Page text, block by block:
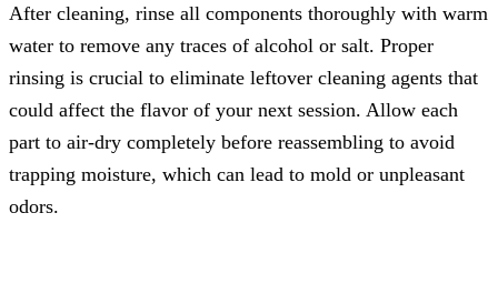
After cleaning, rinse all components thoroughly with warm
water to remove any traces of alcohol or salt. Proper
rinsing is crucial to eliminate leftover cleaning agents that
could affect the flavor of your next session. Allow each
part to air-dry completely before reassembling to avoid
trapping moisture, which can lead to mold or unpleasant
odors.